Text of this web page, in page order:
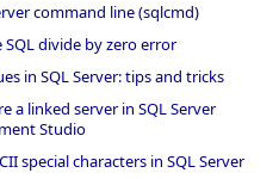
command line (sqlcmd)
divide by zero error
in SQL Server: tips and tricks
a linked server in SQL Server
Studio
special characters in SQL Server